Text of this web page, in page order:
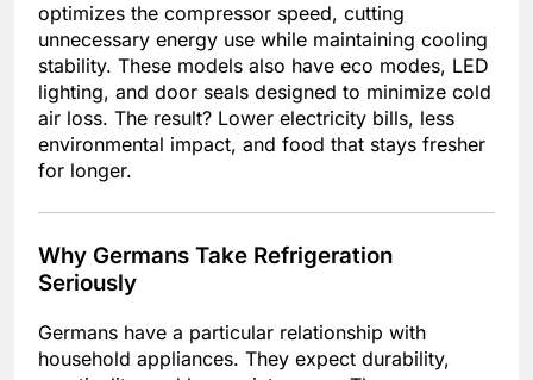
optimizes the compressor speed, cutting
unnecessary energy use while maintaining cooling
stability. These models also have eco modes, LED
lighting, and door seals designed to minimize cold
air loss. The result? Lower electricity bills, less
environmental impact, and food that stays fresher
for longer.
Why Germans Take Refrigeration
Seriously
Germans have a particular relationship with
household appliances. They expect durability,